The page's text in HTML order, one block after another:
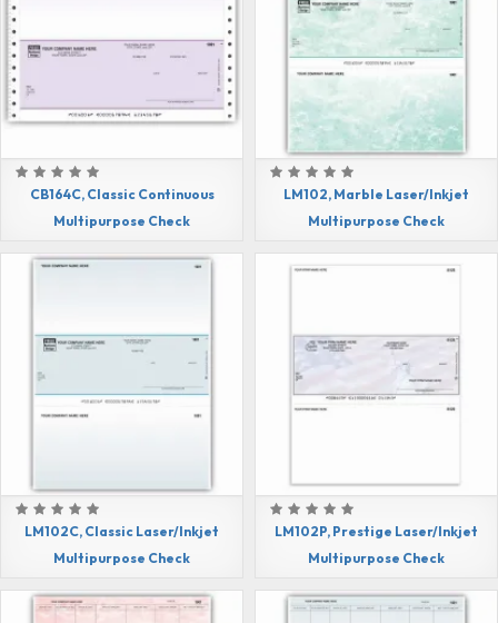
CB164C, Classic Continuous
Multipurpose Check
LM102, Marble Laser/Inkjet
Multipurpose Check
LM102C, Classic Laser/Inkjet
Multipurpose Check
LM102P, Prestige Laser/Inkjet
Multipurpose Check